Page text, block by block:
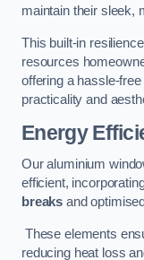
maintain their sleek,
This built-in
resources
offering a hassle-
practicality and
Energy
Our aluminium
efficient,
breaks and optimised
These elements
reducing heat loss